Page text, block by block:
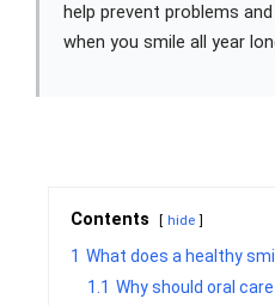
help prevent problems
when you smile all year
Contents hide
1 What does a healthy
1.1 Why should oral care